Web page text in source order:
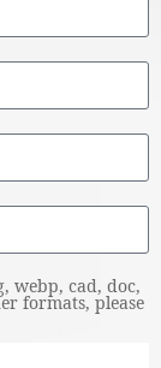
webp, cad, doc,
formats, please